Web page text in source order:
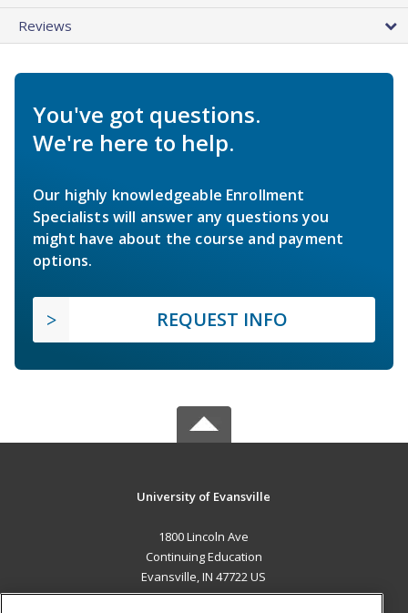
Reviews
You've got questions.
We're here to help.
Our highly knowledgeable Enrollment
Specialists will answer any questions you
might have about the course and payment
options.
REQUEST INFO
University of Evansville
1800 Lincoln Ave
Continuing Education
Evansville, IN 47722 US